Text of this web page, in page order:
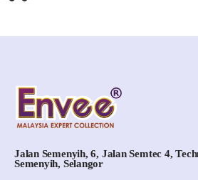
Jalan Semenyih, 6, Jalan Semtec 4,
Semenyih, Selangor